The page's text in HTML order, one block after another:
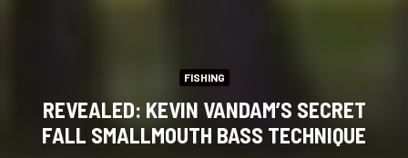
FISHING
REVEALED: KEVIN VANDAM’S SECRET
FALL SMALLMOUTH BASS TECHNIQUE